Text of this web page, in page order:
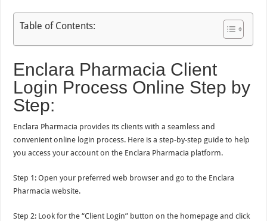
Table of Contents:
Enclara Pharmacia Client
Login Process Online Step by
Step:
Enclara Pharmacia provides its clients with a seamless and
convenient online login process. Here is a step-by-step guide to help
you access your account on the Enclara Pharmacia platform.
Step 1: Open your preferred web browser and go to the Enclara
Pharmacia website.
Step 2: Look for the “Client Login” button on the homepage and click